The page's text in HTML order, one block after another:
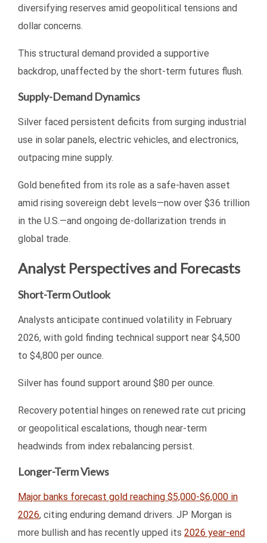
diversifying reserves amid geopolitical tensions and
dollar concerns.
This structural demand provided a supportive
backdrop, unaffected by the short-term futures flush.
Supply-Demand Dynamics
Silver faced persistent deficits from surging industrial
use in solar panels, electric vehicles, and electronics,
outpacing mine supply.
Gold benefited from its role as a safe-haven asset
amid rising sovereign debt levels—now over $36 trillion
in the U.S.—and ongoing de-dollarization trends in
global trade.
Analyst Perspectives and Forecasts
Short-Term Outlook
Analysts anticipate continued volatility in February
2026, with gold finding technical support near $4,500
to $4,800 per ounce.
Silver has found support around $80 per ounce.
Recovery potential hinges on renewed rate cut pricing
or geopolitical escalations, though near-term
headwinds from index rebalancing persist.
Longer-Term Views
Major banks forecast gold reaching $5,000-$6,000 in
2026, citing enduring demand drivers. JP Morgan is
more bullish and has recently upped its 2026 year-end